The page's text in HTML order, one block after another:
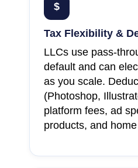
$
Tax Flexibility &
LLCs use pass-
default and can
as you scale.
(Photoshop,
platform fees, ad
products, and